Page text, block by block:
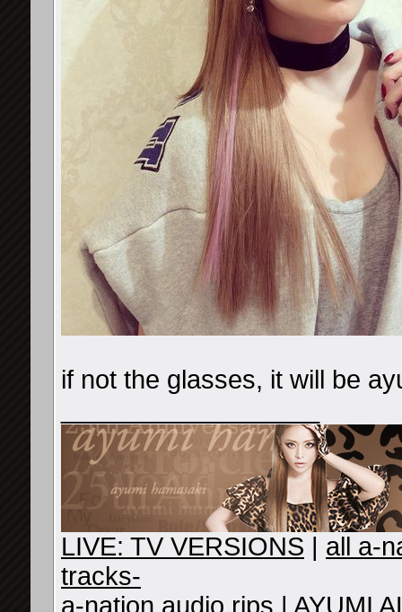
if not the glasses, it will be
LIVE: TV VERSIONS | all a-
tracks-
a-nation audio rips | AYUMI